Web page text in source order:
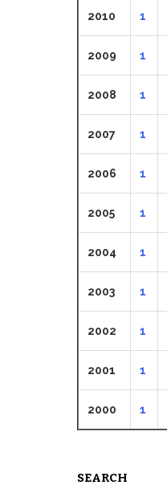
2010 1
2009 1
2008 1
2007 1
2006 1
2005 1
2004 1
2003 1
2002 1
2001 1
2000 1
SEARCH